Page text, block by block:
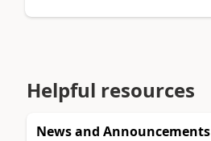
Helpful resources
News and Announcements